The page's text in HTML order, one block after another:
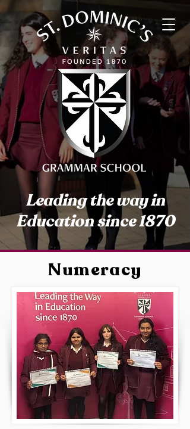
Leading the way in
Education since 1870
Numeracy